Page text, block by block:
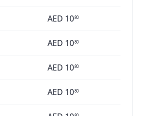
AED 1080
AED 1080
AED 1080
AED 1080